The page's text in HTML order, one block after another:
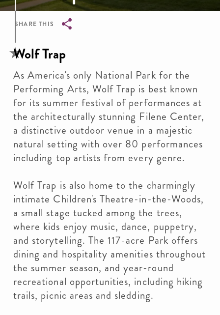
SHARE THIS
Breadcrumb
Wolf Trap
As America's only National Park for the
Performing Arts, Wolf Trap is best known
for its summer festival of performances at
the architecturally stunning Filene Center,
a distinctive outdoor venue in a majestic
natural setting with over 80 performances
including top artists from every genre.
Wolf Trap is also home to the charmingly
intimate Children's Theatre-in-the-Woods,
a small stage tucked among the trees,
where kids enjoy music, dance, puppetry,
and storytelling. The 117-acre Park offers
dining and hospitality amenities throughout
the summer season, and year-round
recreational opportunities, including hiking
trails, picnic areas and sledding.